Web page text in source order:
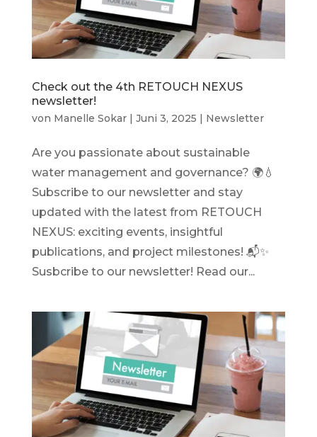
Check out the 4th RETOUCH NEXUS
newsletter!
von Manelle Sokar| Juni 3, 2025 | Newsletter
Are you passionate about sustainable
water management and governance? 🌍💧
Subscribe to our newsletter and stay
updated with the latest from RETOUCH
NEXUS: exciting events, insightful
publications, and project milestones! 📬✨
Susbcribe to our newsletter! Read our...